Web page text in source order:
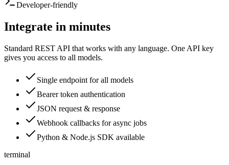
Developer-friendly
Integrate in minutes
Standard REST API that works with any language. One API key
gives you access to all models.
Single endpoint for all models
Bearer token authentication
JSON request & response
Webhook callbacks for async jobs
Python & Node.js SDK available
terminal